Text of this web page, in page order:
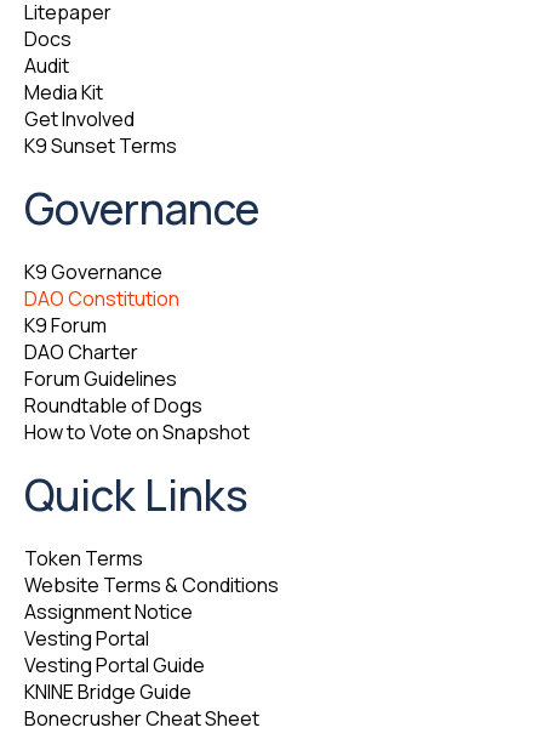
Litepaper
Docs
Audit
Media Kit
Get Involved
K9 Sunset Terms
Governance
K9 Governance
DAO Constitution
K9 Forum
DAO Charter
Forum Guidelines
Roundtable of Dogs
How to Vote on Snapshot
Quick Links
Token Terms
Website Terms & Conditions
Assignment Notice
Vesting Portal
Vesting Portal Guide
KNINE Bridge Guide
Bonecrusher Cheat Sheet